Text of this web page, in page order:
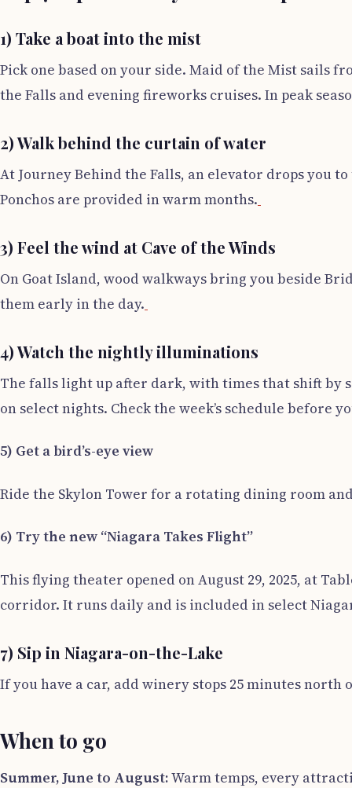
1) Take a boat into the mist
Pick one based on your side. Maid of the Mist sails
the Falls and evening fireworks cruises. In peak
2) Walk behind the curtain of water
At Journey Behind the Falls, an elevator drops you
Ponchos are provided in warm months.
3) Feel the wind at Cave of the Winds
On Goat Island, wood walkways bring you beside
them early in the day.
4) Watch the nightly illuminations
The falls light up after dark, with times that shift by
on select nights. Check the week’s schedule before
5) Get a bird’s-eye view
Ride the Skylon Tower for a rotating dining room
6) Try the new “Niagara Takes Flight”
This flying theater opened on August 29, 2025, at
corridor. It runs daily and is included in select
7) Sip in Niagara-on-the-Lake
If you have a car, add winery stops 25 minutes
When to go
Summer, June to August:Warm temps, every